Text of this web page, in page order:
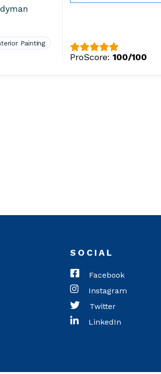
Painting
ProScore:100/100
SOCIAL
Facebook
Instagram
Twitter
LinkedIn